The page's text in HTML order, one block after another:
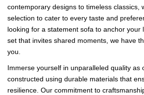
contemporary designs to timeless classics,
selection to cater to every taste and
looking for a statement sofa to anchor your
set that invites shared moments, we have
you.
Immerse yourself in unparalleled quality as
constructed using durable materials that
resilience. Our commitment to